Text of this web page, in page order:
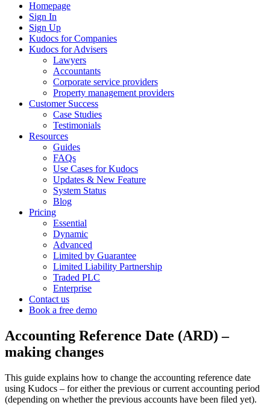
Homepage
Sign In
Sign Up
Kudocs for Companies
Kudocs for Advisers
Lawyers
Accountants
Corporate service providers
Property management providers
Customer Success
Case Studies
Testimonials
Resources
Guides
FAQs
Use Cases for Kudocs
Updates & New Feature
System Status
Blog
Pricing
Essential
Dynamic
Advanced
Limited by Guarantee
Limited Liability Partnership
Traded PLC
Enterprise
Contact us
Book a free demo
Accounting Reference Date (ARD) –
making changes
This guide explains how to change the accounting reference date
using Kudocs – for either the previous or current accounting period
(depending on whether the previous accounts have been filed yet).